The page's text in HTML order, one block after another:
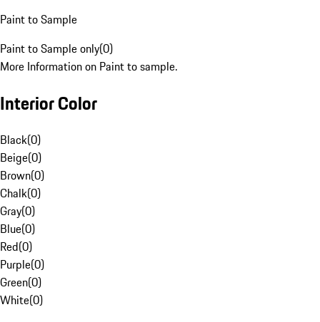
Paint to Sample
Paint to Sample only(0)
More Information on Paint to sample.
Interior Color
Black(0)
Beige(0)
Brown(0)
Chalk(0)
Gray(0)
Blue(0)
Red(0)
Purple(0)
Green(0)
White(0)